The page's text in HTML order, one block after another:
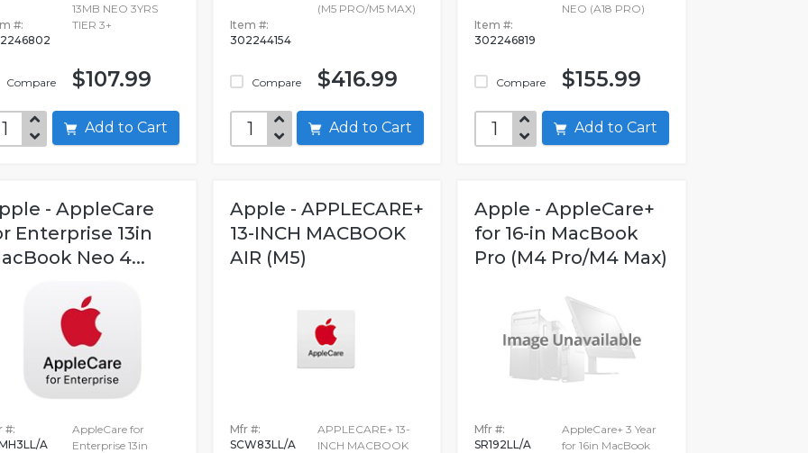
#:
Compare
13MB NEO 3YRS
TIER 3+
$107.99
Add to Cart
Item #:
302244154
Compare
(M5 PRO/M5 MAX)
$416.99
Add to Cart
Item #:
302246819
Compare
NEO (A18 PRO)
$155.99
Add to Cart
- AppleCare
Enterprise 13in
Neo 4...
#:
A
AppleCare for
Enterprise 13in
Apple - APPLECARE+
13-INCH MACBOOK
AIR (M5)
Mfr #:
SCW83LL/A
APPLECARE+ 13-
INCH MACBOOK
Apple - AppleCare+
for 16-in MacBook
Pro (M4 Pro/M4 Max)
Mfr #:
SR192LL/A
AppleCare+ 3 Year
for 16in MacBook